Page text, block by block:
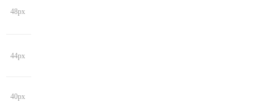
48px
44px
40px